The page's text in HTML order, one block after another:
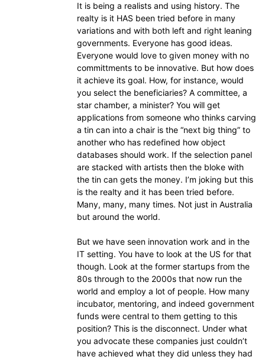
It is being a realists and using history. The
realty is it HAS been tried before in many
variations and with both left and right leaning
governments. Everyone has good ideas.
Everyone would love to given money with no
committments to be innovative. But how does
it achieve its goal. How, for instance, would
you select the beneficiaries? A committee, a
star chamber, a minister? You will get
applications from someone who thinks carving
a tin can into a chair is the “next big thing” to
another who has redefined how object
databases should work. If the selection panel
are stacked with artists then the bloke with
the tin can gets the money. I’m joking but this
is the realty and it has been tried before.
Many, many, many times. Not just in Australia
but around the world.
But we have seen innovation work and in the
IT setting. You have to look at the US for that
though. Look at the former startups from the
80s through to the 2000s that now run the
world and employ a lot of people. How many
incubator, mentoring, and indeed government
funds were central to them getting to this
position? This is the disconnect. Under what
you advocate these companies just couldn’t
have achieved what they did unless they had